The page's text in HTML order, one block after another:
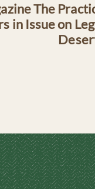
The
in Issue on